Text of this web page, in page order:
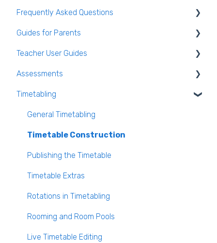
Frequently Asked Questions
Login and clearing the cache FAQ (all users)
Teacher FAQ
Timetable FAQ
Managing Students and general administration
Guides for Parents
Parent App Video Guides
Parent App
Submitting an absence to the school
VS-Mail
Book and Supply Hub
Teacher User Guides
General Teacher Guides
Attendance
Assessment
Rooms & Seating Plans
Behaviour
VS-Mail
Care Monitor Alerts (Student Alerts)
Assessments
Assessments user guides for Admin
Timetabling
General Timetabling
Timetable Construction
Publishing the Timetable
Timetable Extras
Rotations in Timetabling
Rooming and Room Pools
Live Timetable Editing